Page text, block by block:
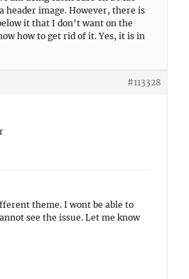
header image. However, there is
it that I don’t want on the
how to get rid of it. Yes, it is in
#113328
theme. I wont be able to
see the issue. Let me know